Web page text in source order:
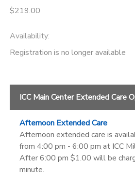
$219.00
Availability:
Registration is no longer available
ICC Main Center Extended Care
Afternoon Extended Care
Afternoon extended care is
from 4:00 pm - 6:00 pm at ICC
After 6:00 pm $1.00 will be
minute.